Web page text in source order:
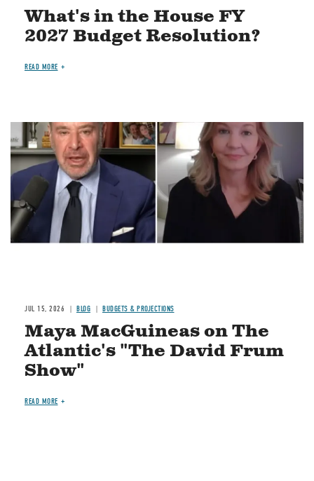
What's in the House FY
2027 Budget Resolution?
READ MORE
Image
JUL 15, 2026 BLOG BUDGETS & PROJECTIONS
Maya MacGuineas on The
Atlantic's "The David Frum
Show"
READ MORE